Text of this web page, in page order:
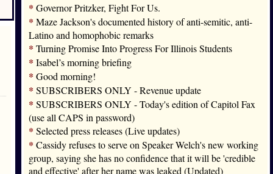
* Governor Pritzker, Fight For Us.
* Maze Jackson's documented history of anti-semitic, anti-
Latino and homophobic remarks
* Turning Promise Into Progress For Illinois Students
* Isabel’s morning briefing
* Good morning!
* SUBSCRIBERS ONLY - Revenue update
* SUBSCRIBERS ONLY - Today's edition of Capitol Fax
(use all CAPS in password)
* Selected press releases (Live updates)
* Cassidy refuses to serve on Speaker Welch's new working
group, saying she has no confidence that it will be 'credible
and effective' after her name was leaked (Updated)